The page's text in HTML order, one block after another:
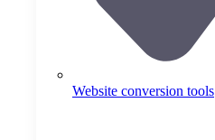
Website conversion tools